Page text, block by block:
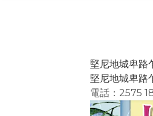
堅尼地城卑路
堅尼地城卑路
電話：2575